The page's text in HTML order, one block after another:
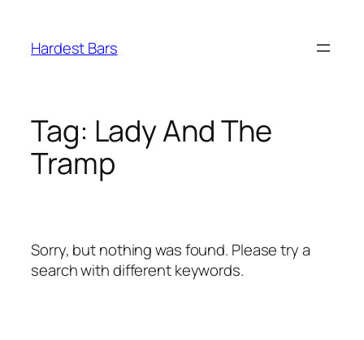
content
Hardest Bars
Tag: Lady And The
Tramp
Sorry, but nothing was found. Please try a
search with different keywords.